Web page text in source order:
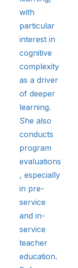
with
particular
interest in
cognitive
complexity
as a driver
of deeper
learning.
She also
conducts
program
evaluations
, especially
in pre-
service
and in-
service
teacher
education.